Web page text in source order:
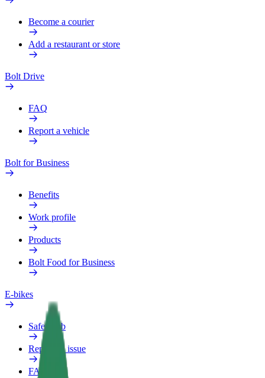
Become a courier
Add a restaurant or store
Bolt Drive
FAQ
Report a vehicle
Bolt for Business
Benefits
Work profile
Products
Bolt Food for Business
E-bikes
Safety lab
Report an issue
FAQ